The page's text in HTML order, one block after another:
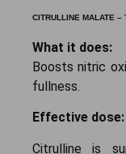
CITRULLINE MALATE –
What it does:
Boosts nitric
fullness.
Effective dose:
Citrulline is